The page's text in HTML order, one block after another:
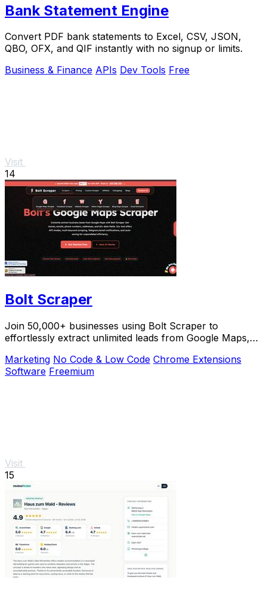
Bank Statement Engine
Convert PDF bank statements to Excel, CSV, JSON,
QBO, OFX, and QIF instantly with no signup or limits.
Business & Finance APIs Dev Tools Free
Visit
14
Bolt Scraper
Join 50,000+ businesses using Bolt Scraper to
effortlessly extract unlimited leads from Google Maps,
Marketing No Code & Low Code Chrome Extensions
Software Freemium
Visit
15